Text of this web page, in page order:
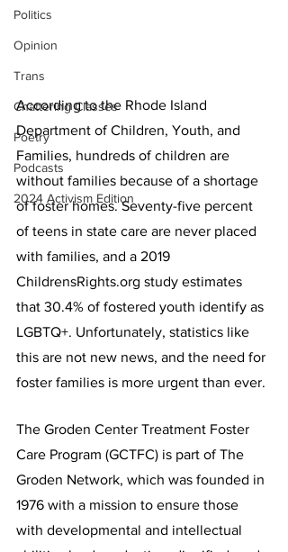
Politics
Opinion
Trans
Chattering Classes
Poetry
Podcasts
2024 Activism Edition
According to the Rhode Island
Department of Children, Youth, and
Families, hundreds of children are
without families because of a shortage
of foster homes. Seventy-five percent
of teens in state care are never placed
with families, and a 2019
ChildrensRights.org study estimates
that 30.4% of fostered youth identify as
LGBTQ+. Unfortunately, statistics like
this are not new news, and the need for
foster families is more urgent than ever.
The Groden Center Treatment Foster
Care Program (GCTFC) is part of The
Groden Network, which was founded in
1976 with a mission to ensure those
with developmental and intellectual